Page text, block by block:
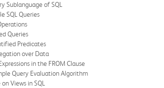
Sublanguage of SQL
SQL Queries
Queries
Predicates
over Data
in the FROM Clause
Query Evaluation Algorithm
Views in SQL